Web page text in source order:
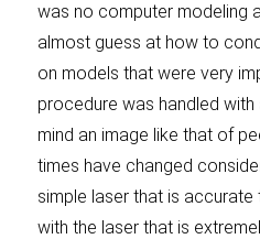
was no computer modeling
almost guess at how to
on models that were very
procedure was handled
mind an image like that of
times have changed
simple laser that is
with the laser that is